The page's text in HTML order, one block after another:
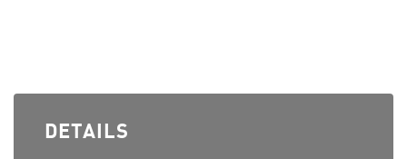
DETAILS